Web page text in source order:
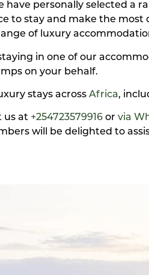
have personally selected
to stay and make the
of luxury
in one of our
on your behalf.
stays across Africa,
us at +254723579916 or via
will be delighted to